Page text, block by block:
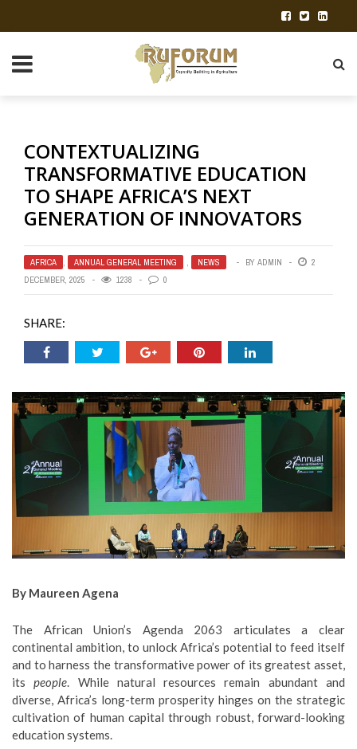
CONTEXTUALIZING
TRANSFORMATIVE EDUCATION
TO SHAPE AFRICA’S NEXT
GENERATION OF INNOVATORS
AFRICA , ANNUAL GENERAL MEETING , NEWS BY ADMIN
2
DECEMBER, 2025
1238 0
SHARE:
By Maureen Agena
The African Union’s Agenda 2063 articulates a clear
continental ambition, to unlock Africa’s potential to feed itself
and to harness the transformative power of its greatest asset,
itspeople. While natural resources remain abundant and
diverse, Africa’s long-term prosperity hinges on the strategic
cultivation of human capital through robust, forward-looking
education systems.